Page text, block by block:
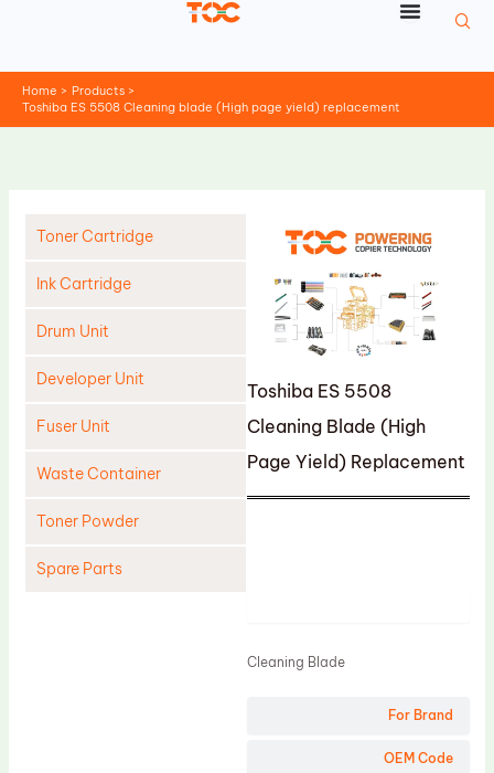
Home
Products
Toshiba ES 5508 Cleaning blade (High page yield) replacement
Toner Cartridge
Ink Cartridge
Drum Unit
Developer Unit
Fuser Unit
Waste Container
Toner Powder
Spare Parts
Toshiba ES 5508
Cleaning Blade (High
Page Yield) Replacement
For Brand
OEM Code
Cleaning Blade